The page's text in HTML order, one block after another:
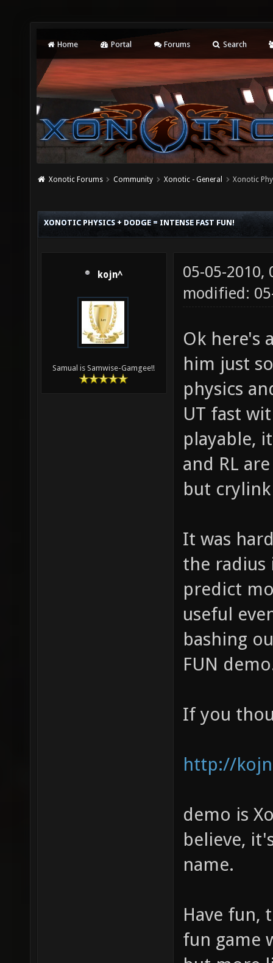
Home Portal Forums Search
Xonotic Forums Community Xonotic - General Xonotic
XONOTIC PHYSICS + DODGE = INTENSE FAST FUN!
kojn^
Samual is Samwise-Gamgee!!
05-05-2010,
modified:
Ok here's
him just
physics
UT fast
playable,
and RL
but
It was
the radius
predict
useful
bashing
FUN
If you
http://
demo is
believe,
name.
Have fun,
fun game